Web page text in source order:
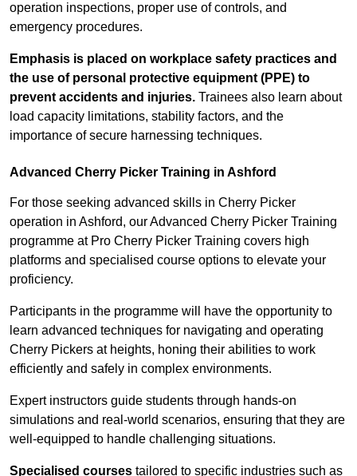
operation inspections, proper use of controls, and
emergency procedures.
Emphasis is placed on workplace safety practices and
the use of personal protective equipment (PPE) to
prevent accidents and injuries. Trainees also learn about
load capacity limitations, stability factors, and the
importance of secure harnessing techniques.
Advanced Cherry Picker Training in Ashford
For those seeking advanced skills in Cherry Picker
operation in Ashford, our Advanced Cherry Picker Training
programme at Pro Cherry Picker Training covers high
platforms and specialised course options to elevate your
proficiency.
Participants in the programme will have the opportunity to
learn advanced techniques for navigating and operating
Cherry Pickers at heights, honing their abilities to work
efficiently and safely in complex environments.
Expert instructors guide students through hands-on
simulations and real-world scenarios, ensuring that they are
well-equipped to handle challenging situations.
Specialised courses tailored to specific industries such as